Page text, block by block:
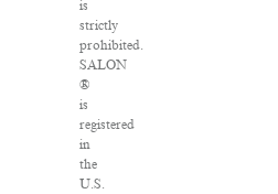
is
strictly
prohibited.
SALON
®
is
registered
in
the
U.S.